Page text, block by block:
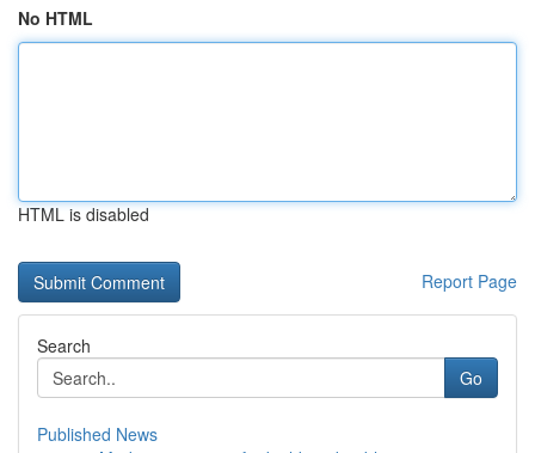
No HTML
HTML is disabled
Report Page
Search
Go
Published News